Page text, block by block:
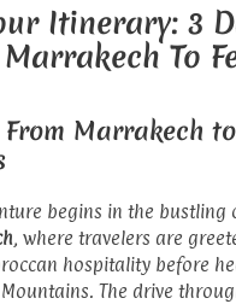
Itinerary: 3
To
From Marrakech
begins in the bustling
, where travelers are
hospitality before
The drive